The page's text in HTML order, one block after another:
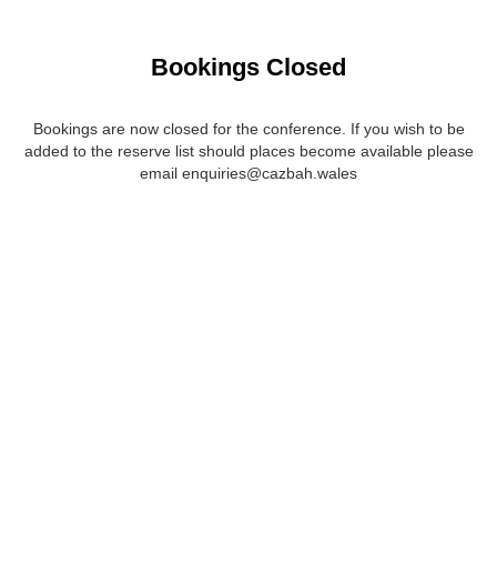
Bookings Closed
Bookings are now closed for the conference. If you wish to be
added to the reserve list should places become available please
email enquiries@cazbah.wales